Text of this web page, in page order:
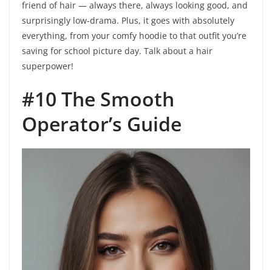
friend of hair — always there, always looking good, and
surprisingly low-drama. Plus, it goes with absolutely
everything, from your comfy hoodie to that outfit you’re
saving for school picture day. Talk about a hair
superpower!
#10 The Smooth
Operator’s Guide